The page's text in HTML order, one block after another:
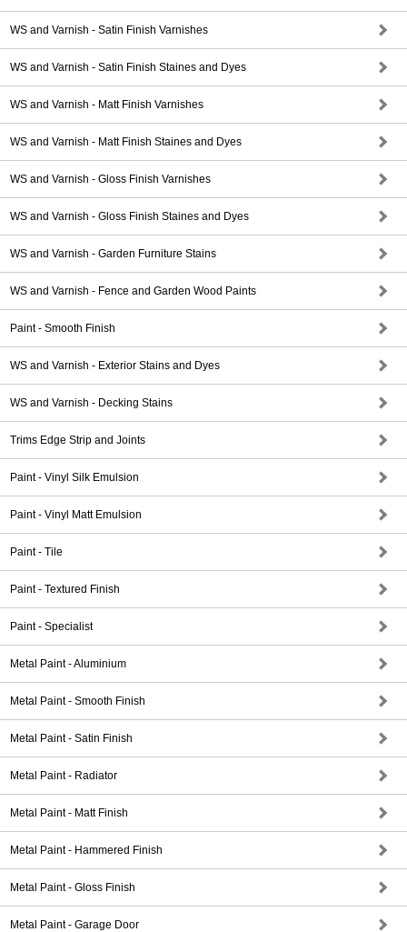
WS and Varnish - Satin Finish Varnishes
WS and Varnish - Satin Finish Staines and Dyes
WS and Varnish - Matt Finish Varnishes
WS and Varnish - Matt Finish Staines and Dyes
WS and Varnish - Gloss Finish Varnishes
WS and Varnish - Gloss Finish Staines and Dyes
WS and Varnish - Garden Furniture Stains
WS and Varnish - Fence and Garden Wood Paints
Paint - Smooth Finish
WS and Varnish - Exterior Stains and Dyes
WS and Varnish - Decking Stains
Trims Edge Strip and Joints
Paint - Vinyl Silk Emulsion
Paint - Vinyl Matt Emulsion
Paint - Tile
Paint - Textured Finish
Paint - Specialist
Metal Paint - Aluminium
Metal Paint - Smooth Finish
Metal Paint - Satin Finish
Metal Paint - Radiator
Metal Paint - Matt Finish
Metal Paint - Hammered Finish
Metal Paint - Gloss Finish
Metal Paint - Garage Door